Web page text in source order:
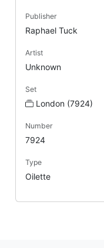
Publisher
Raphael Tuck
Artist
Unknown
Set
London (7924)
Number
7924
Type
Oilette